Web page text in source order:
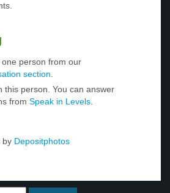
one person from our
section.
this person. You can answer
from Speak in Levels.
by Depositphotos